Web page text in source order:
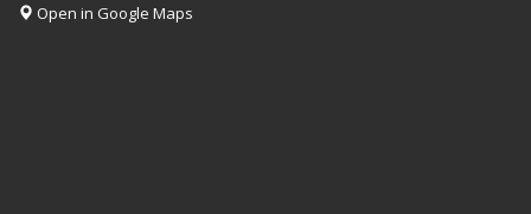
Open in Google Maps